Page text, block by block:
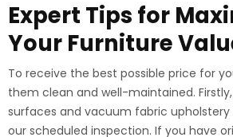
Expert Tips for
Your Furniture
To receive the best possible price for
them clean and well-maintained.
surfaces and vacuum fabric
our scheduled inspection. If you have